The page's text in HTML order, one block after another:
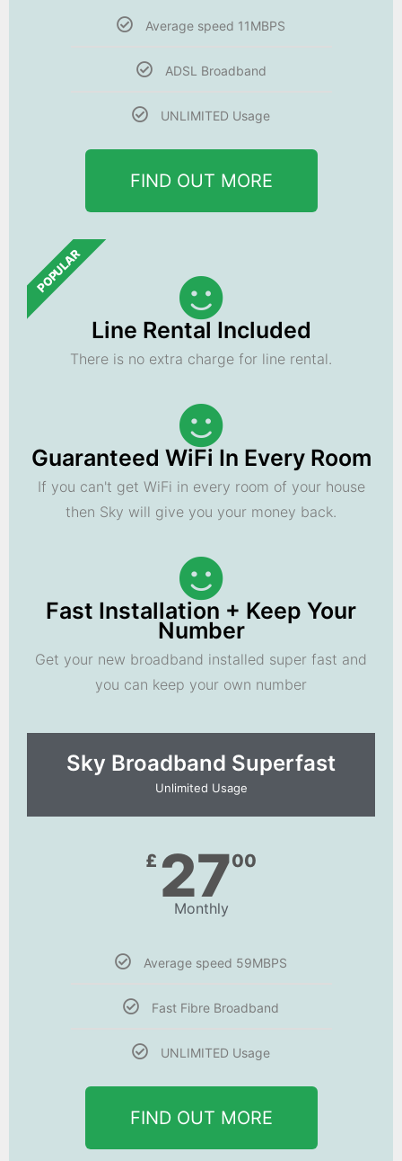
Average speed 11MBPS
ADSL Broadband
UNLIMITED Usage
FIND OUT MORE
POPULAR
Line Rental Included
There is no extra charge for line rental.
Guaranteed WiFi In Every Room
If you can't get WiFi in every room of your house
then Sky will give you your money back.
Fast Installation + Keep Your
Number
Get your new broadband installed super fast and
you can keep your own number
Sky Broadband Superfast
Unlimited Usage
£ 2700
Monthly
Average speed 59MBPS
Fast Fibre Broadband
UNLIMITED Usage
FIND OUT MORE